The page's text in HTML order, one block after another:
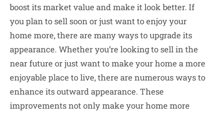
boost its market value and make it look better. If
you plan to sell soon or just want to enjoy your
home more, there are many ways to upgrade its
appearance. Whether you’re looking to sell in the
near future or just want to make your home a more
enjoyable place to live, there are numerous ways to
enhance its outward appearance. These
improvements not only make your home more